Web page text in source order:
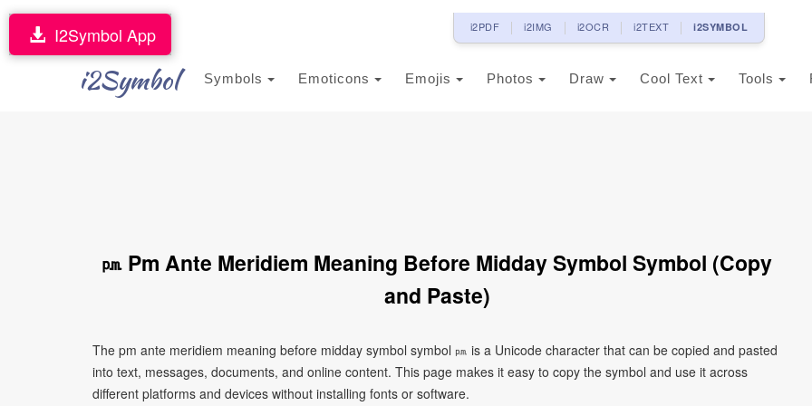
i2PDF i2IMG i2OCR i2TEXT i2SYMBOL
i2Symbol Symbols Emoticons Emojis Photos Draw Cool Text Tools
I2Symbol App
㏘ Pm Ante Meridiem Meaning Before Midday Symbol Symbol (Copy
and Paste)
The pm ante meridiem meaning before midday symbol symbol ㏘ is a Unicode character that can be copied and pasted
into text, messages, documents, and online content. This page makes it easy to copy the symbol and use it across
different platforms and devices without installing fonts or software.